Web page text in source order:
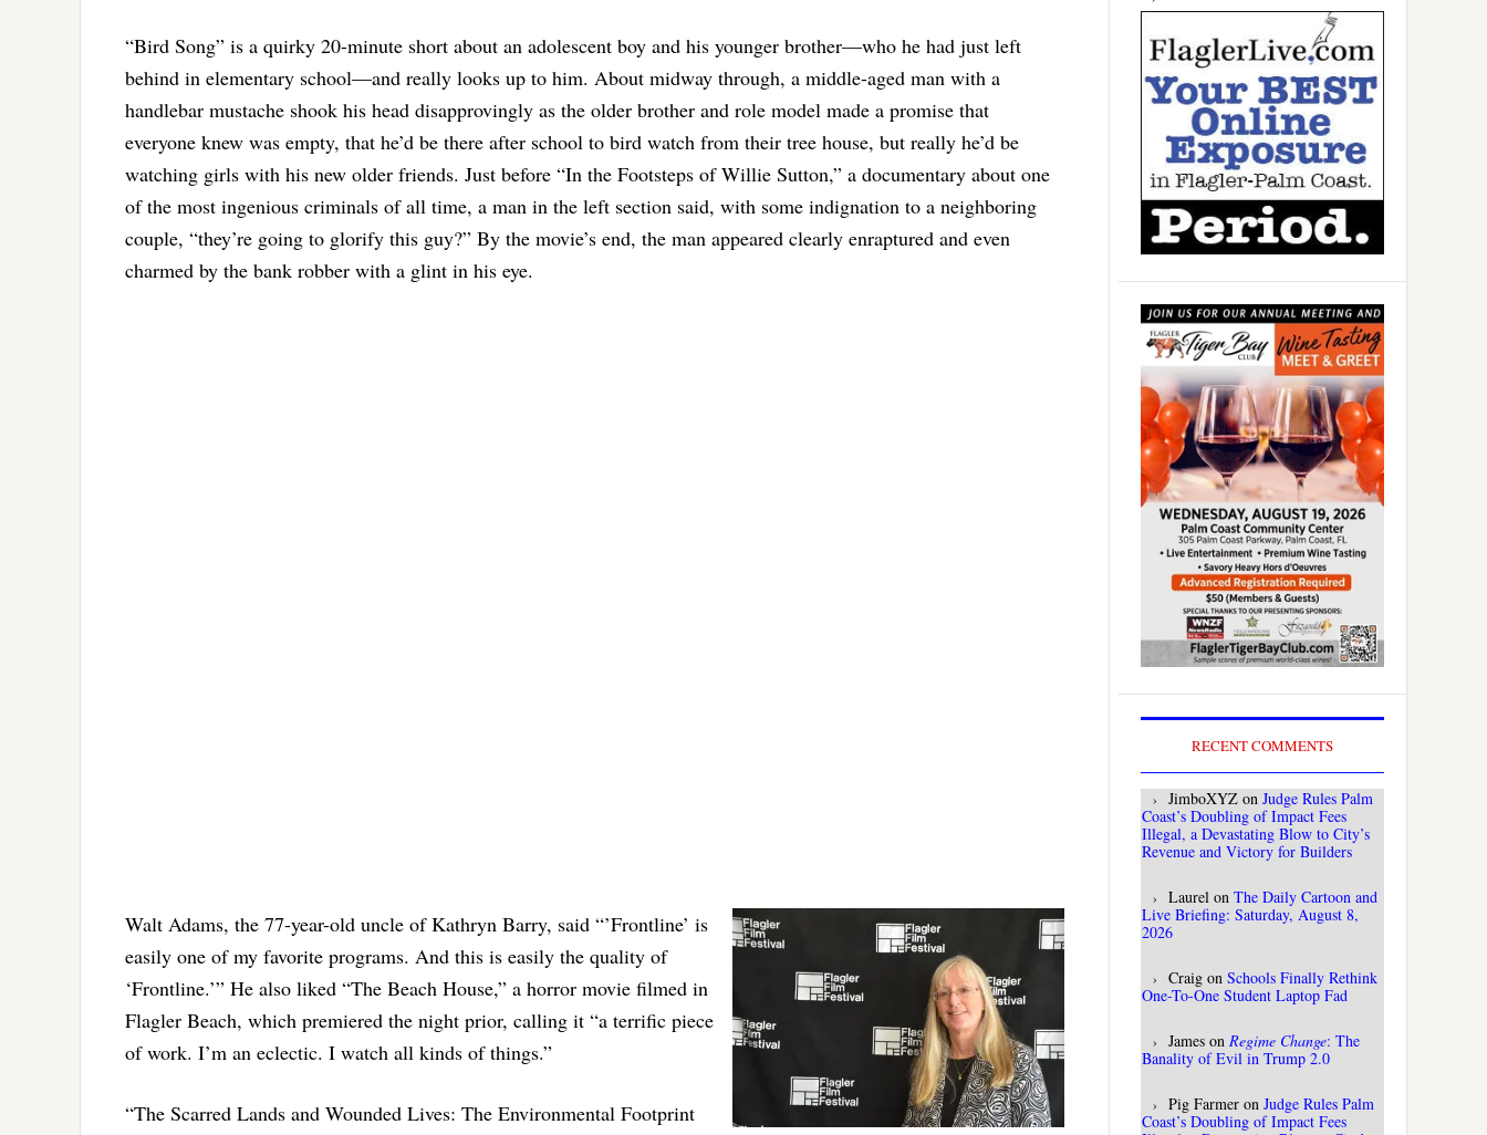
“Bird Song” is a quirky 20-minute short about an adolescent boy and his younger brother—who he had just left
behind in elementary school—and really looks up to him. About midway through, a middle-aged man with a
handlebar mustache shook his head disapprovingly as the older brother and role model made a promise that
everyone knew was empty, that he’d be there after school to bird watch from their tree house, but really he’d be
watching girls with his new older friends. Just before “In the Footsteps of Willie Sutton,” a documentary about one
of the most ingenious criminals of all time, a man in the left section said, with some indignation to a neighboring
couple, “they’re going to glorify this guy?” By the movie’s end, the man appeared clearly enraptured and even
charmed by the bank robber with a glint in his eye.
Walt Adams, the 77-year-old uncle of Kathryn Barry, said “’Frontline’ is
easily one of my favorite programs. And this is easily the quality of
‘Frontline.’” He also liked “The Beach House,” a horror movie filmed in
Flagler Beach, which premiered the night prior, calling it “a terrific piece
of work. I’m an eclectic. I watch all kinds of things.”
“The Scarred Lands and Wounded Lives: The Environmental Footprint
RECENT COMMENTS
JimboXYZ on Judge Rules Palm
Coast’s Doubling of Impact Fees
Illegal, a Devastating Blow to City’s
Revenue and Victory for Builders
Laurel on The Daily Cartoon and
Live Briefing: Saturday, August 8,
2026
Craig on Schools Finally Rethink
One-To-One Student Laptop Fad
James on Regime Change: The
Banality of Evil in Trump 2.0
Pig Farmer on Judge Rules Palm
Coast’s Doubling of Impact Fees